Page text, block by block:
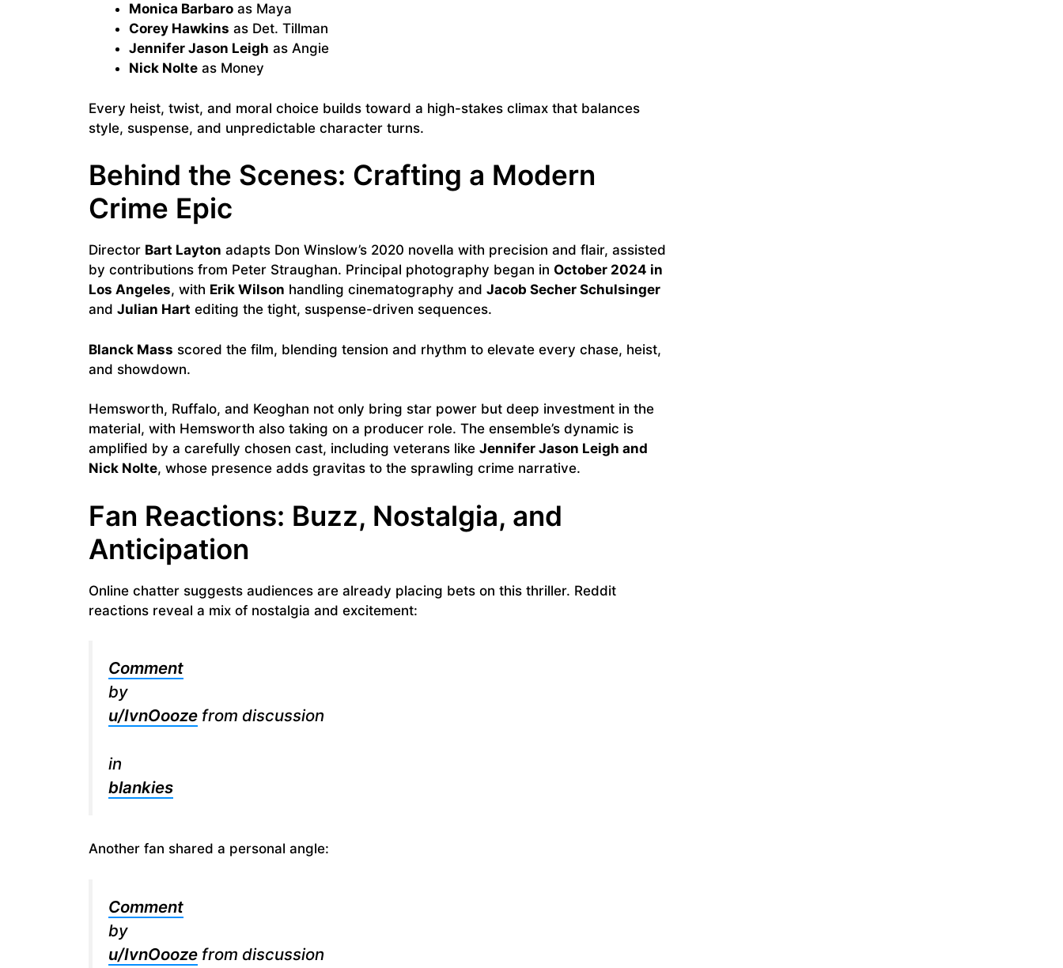
Monica Barbaro as Maya
Corey Hawkins as Det. Tillman
Jennifer Jason Leigh as Angie
Nick Nolte as Money
Every heist, twist, and moral choice builds toward a high-stakes climax that balances
style, suspense, and unpredictable character turns.
Behind the Scenes: Crafting a Modern
Crime Epic
Director Bart Layton adapts Don Winslow’s 2020 novella with precision and flair, assisted
by contributions from Peter Straughan. Principal photography began in October 2024 in
Los Angeles, with Erik Wilson handling cinematography and Jacob Secher Schulsinger
and Julian Hart editing the tight, suspense-driven sequences.
Blanck Mass scored the film, blending tension and rhythm to elevate every chase, heist,
and showdown.
Hemsworth, Ruffalo, and Keoghan not only bring star power but deep investment in the
material, with Hemsworth also taking on a producer role. The ensemble’s dynamic is
amplified by a carefully chosen cast, including veterans like Jennifer Jason Leigh and
Nick Nolte, whose presence adds gravitas to the sprawling crime narrative.
Fan Reactions: Buzz, Nostalgia, and
Anticipation
Online chatter suggests audiences are already placing bets on this thriller. Reddit
reactions reveal a mix of nostalgia and excitement:
Comment
by
u/IvnOooze from discussion
in
blankies
Another fan shared a personal angle:
Comment
by
u/IvnOooze from discussion